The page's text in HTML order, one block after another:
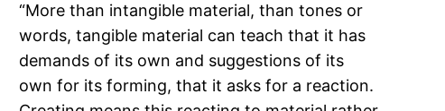
“More than intangible material, than tones or
words, tangible material can teach that it has
demands of its own and suggestions of its
own for its forming, that it asks for a reaction.